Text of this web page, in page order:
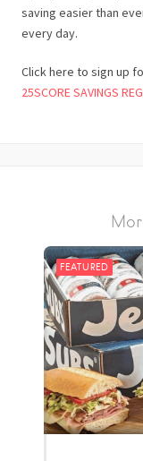
saving easier than
every day.
Click here to sign up
25SCORE SAVINGS
FEATURED